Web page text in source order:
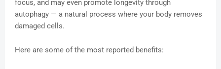
focus, and may even promote longevity through
autophagy — a natural process where your body removes
damaged cells.
Here are some of the most reported benefits: